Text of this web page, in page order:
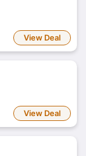
View Deal
View Deal